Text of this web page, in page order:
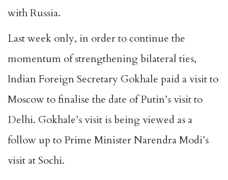
with Russia.
Last week only, in order to continue the
momentum of strengthening bilateral ties,
Indian Foreign Secretary Gokhale paid a visit to
Moscow to finalise the date of Putin’s visit to
Delhi. Gokhale’s visit is being viewed as a
follow up to Prime Minister Narendra Modi’s
visit at Sochi.